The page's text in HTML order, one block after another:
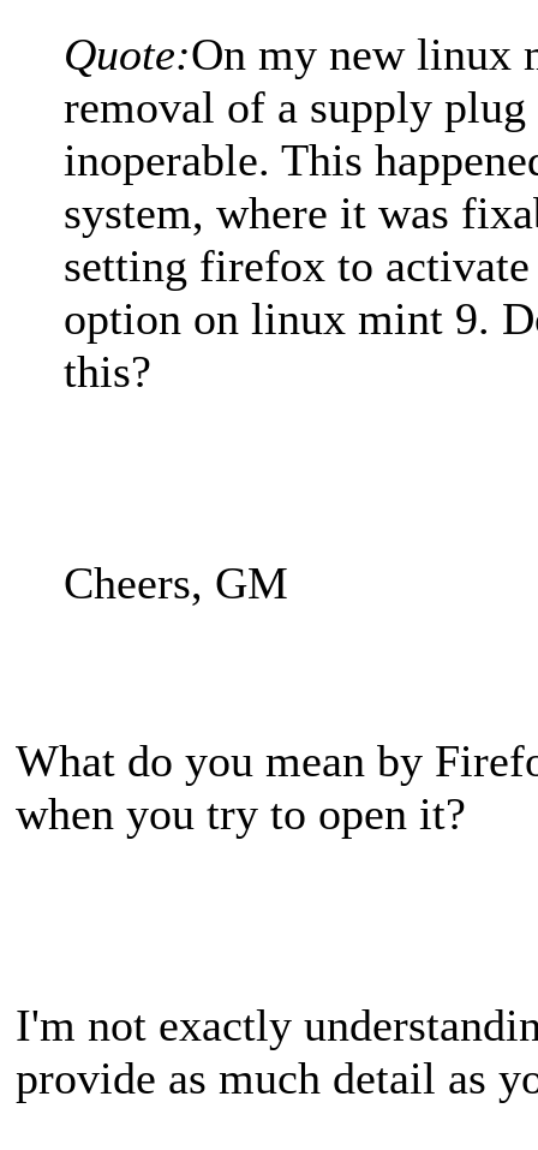
Quote:On my new linux
removal of a supply
inoperable. This
system, where it was
setting firefox to
option on linux mint 9.
this?
Cheers, GM
What do you mean by
when you try to open it?
I'm not exactly
provide as much detail as